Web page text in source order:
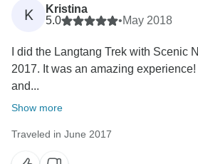
K
Kristina
5.0
•May 2018
I did the Langtang Trek with Scenic
2017. It was an amazing
and...
Show more
Traveled in June 2017